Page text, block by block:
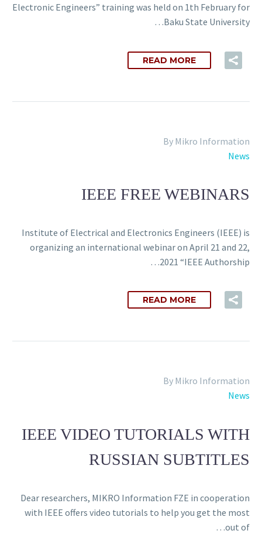
Electronic Engineers” training was held on 1th February for
Baku State University…
READ MORE
By Mikro Information
News
IEEE FREE WEBINARS
Institute of Electrical and Electronics Engineers (IEEE) is
organizing an international webinar on April 21 and 22,
2021 “IEEE Authorship…
READ MORE
By Mikro Information
News
IEEE VIDEO TUTORIALS WITH
RUSSIAN SUBTITLES
Dear researchers, MIKRO Information FZE in cooperation
with IEEE offers video tutorials to help you get the most
out of…